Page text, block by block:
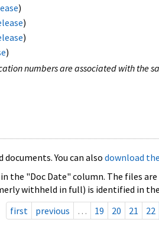
)
)
)
)
numbers are associated with the
You can also download
the "Doc Date" column. The files
withheld in full) is identified in
first
previous … 19 20 21 22